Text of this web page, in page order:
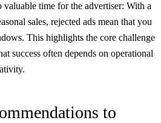
valuable time for the advertiser: With a
sales, rejected ads mean that you
This highlights the core challenge
success often depends on operational
to